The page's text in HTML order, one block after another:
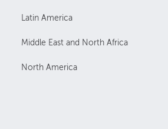
Latin America
Middle East and North Africa
North America